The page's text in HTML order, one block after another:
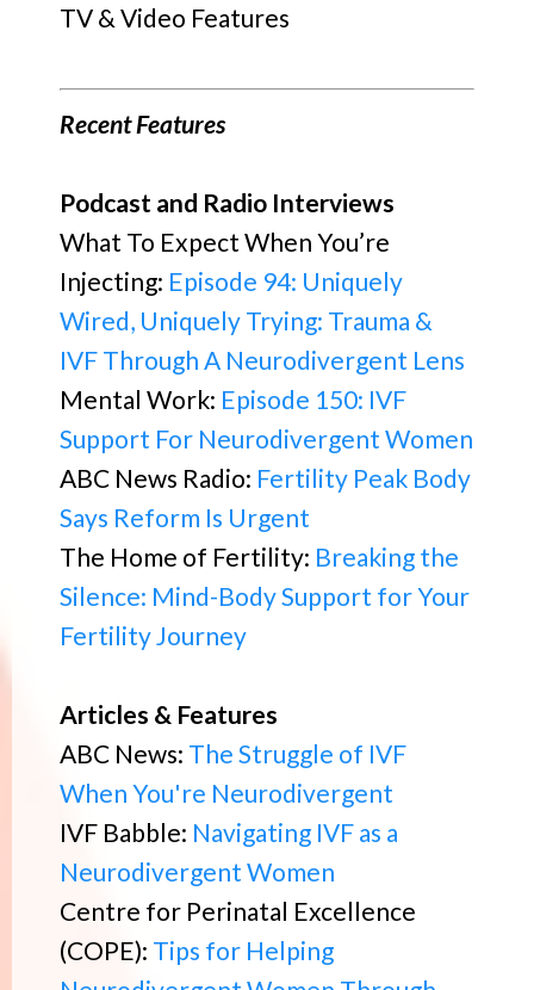
TV & Video Features
Recent Features
Podcast and Radio Interviews
What To Expect When You’re
Injecting: Episode 94: Uniquely
Wired, Uniquely Trying: Trauma &
IVF Through A Neurodivergent Lens
Mental Work: Episode 150: IVF
Support For Neurodivergent Women
ABC News Radio: Fertility Peak Body
Says Reform Is Urgent
The Home of Fertility: Breaking the
Silence: Mind-Body Support for Your
Fertility Journey
Articles & Features
ABC News: The Struggle of IVF
When You're Neurodivergent
IVF Babble: Navigating IVF as a
Neurodivergent Women
Centre for Perinatal Excellence
(COPE): Tips for Helping